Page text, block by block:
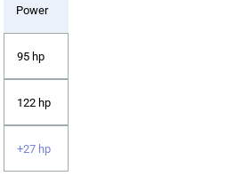
Power
95 hp
122 hp
+27 hp